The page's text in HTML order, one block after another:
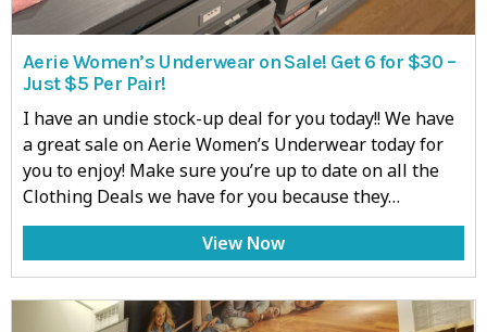
Aerie Women’s Underwear on Sale! Get 6 for $30 –
Just $5 Per Pair!
I have an undie stock-up deal for you today!! We have
a great sale on Aerie Women’s Underwear today for
you to enjoy! Make sure you’re up to date on all the
Clothing Deals we have for you because they…
View Now